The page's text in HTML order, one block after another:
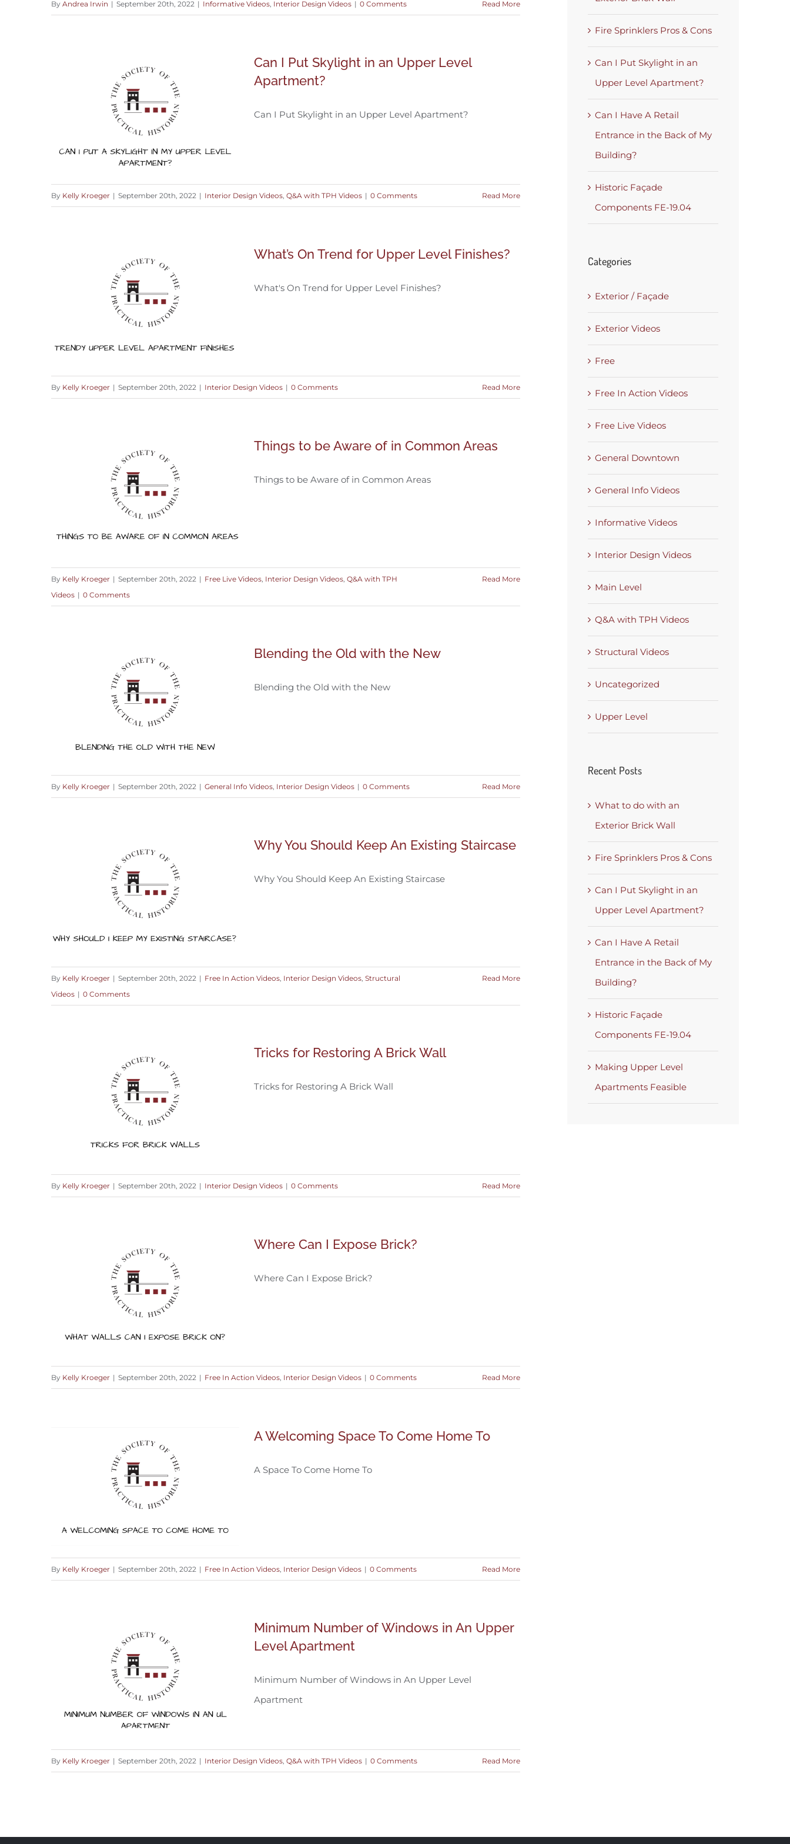
Wall
By Andrea Irwin | September 20th, 2022 | Informative Videos, Interior Design Videos | 0 Comments Read More
Apartment?
Can I Put Skylight in an Upper Level
Apartment?
Can I Put Skylight in an Upper Level Apartment?
By Kelly Kroeger | September 20th, 2022 | Interior Design Videos, Q&A with TPH Videos | 0 Comments Read More
Finishes?
What’s On Trend for Upper Level Finishes?
What's On Trend for Upper Level Finishes?
By Kelly Kroeger | September 20th, 2022 | Interior Design Videos | 0 Comments Read More
Things to be Aware of in Common Areas
Things to be Aware of in Common Areas
By Kelly Kroeger | September 20th, 2022 | Free Live Videos, Interior Design Videos, Q&A with TPH
Videos | 0 Comments
Read More
Blending the Old with the New
Blending the Old with the New
By Kelly Kroeger | September 20th, 2022 | General Info Videos, Interior Design Videos | 0 Comments Read More
Why You Should Keep An Existing Staircase
Why You Should Keep An Existing Staircase
By Kelly Kroeger | September 20th, 2022 | Free In Action Videos, Interior Design Videos, Structural
Videos | 0 Comments
Read More
Tricks for Restoring A Brick Wall
Tricks for Restoring A Brick Wall
By Kelly Kroeger | September 20th, 2022 | Interior Design Videos | 0 Comments Read More
Where Can I Expose Brick?
Where Can I Expose Brick?
By Kelly Kroeger | September 20th, 2022 | Free In Action Videos, Interior Design Videos | 0 Comments Read More
A Welcoming Space To Come Home To
A Space To Come Home To
By Kelly Kroeger | September 20th, 2022 | Free In Action Videos, Interior Design Videos | 0 Comments Read More
Minimum Number of Windows in An Upper
Level Apartment
Minimum Number of Windows in An Upper Level
Apartment
By Kelly Kroeger | September 20th, 2022 | Interior Design Videos, Q&A with TPH Videos | 0 Comments Read More
Fire Sprinklers Pros & Cons
Can I Put Skylight in an
Upper Level Apartment?
Can I Have A Retail
Entrance in the Back of My
Building?
Historic Façade
Components FE-19.04
Categories
Exterior / Façade
Exterior Videos
Free
Free In Action Videos
Free Live Videos
General Downtown
General Info Videos
Informative Videos
Interior Design Videos
Main Level
Q&A with TPH Videos
Structural Videos
Uncategorized
Upper Level
Recent Posts
What to do with an
Exterior Brick Wall
Fire Sprinklers Pros & Cons
Can I Put Skylight in an
Upper Level Apartment?
Can I Have A Retail
Entrance in the Back of My
Building?
Historic Façade
Components FE-19.04
Making Upper Level
Apartments Feasible